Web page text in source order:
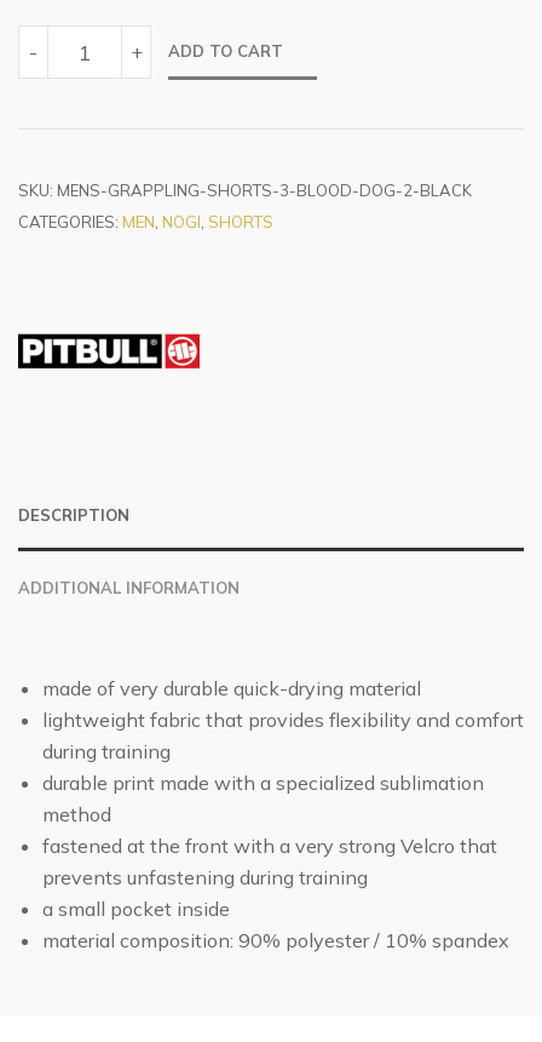
-
DOG
BLACK
+ ADD TO CART
SKU: MENS-GRAPPLING-SHORTS-3-BLOOD-DOG-2-BLACK
CATEGORIES: MEN, NOGI, SHORTS
DESCRIPTION
ADDITIONAL INFORMATION
made of very durable quick-drying material
lightweight fabric that provides flexibility and comfort
during training
durable print made with a specialized sublimation
method
fastened at the front with a very strong Velcro that
prevents unfastening during training
a small pocket inside
material composition: 90% polyester / 10% spandex